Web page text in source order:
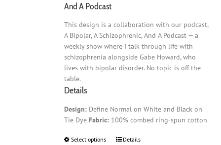
And A Podcast
This design is a collaboration with our podcast,
A Bipolar, A Schizophrenic, And A Podcast — a
weekly show where I talk through life with
schizophrenia alongside Gabe Howard, who
lives with bipolar disorder. No topic is off the
table.
Details
Design: Define Normal on White and Black on
Tie Dye Fabric: 100% combed ring-spun cotton
Select options
ThisDetails